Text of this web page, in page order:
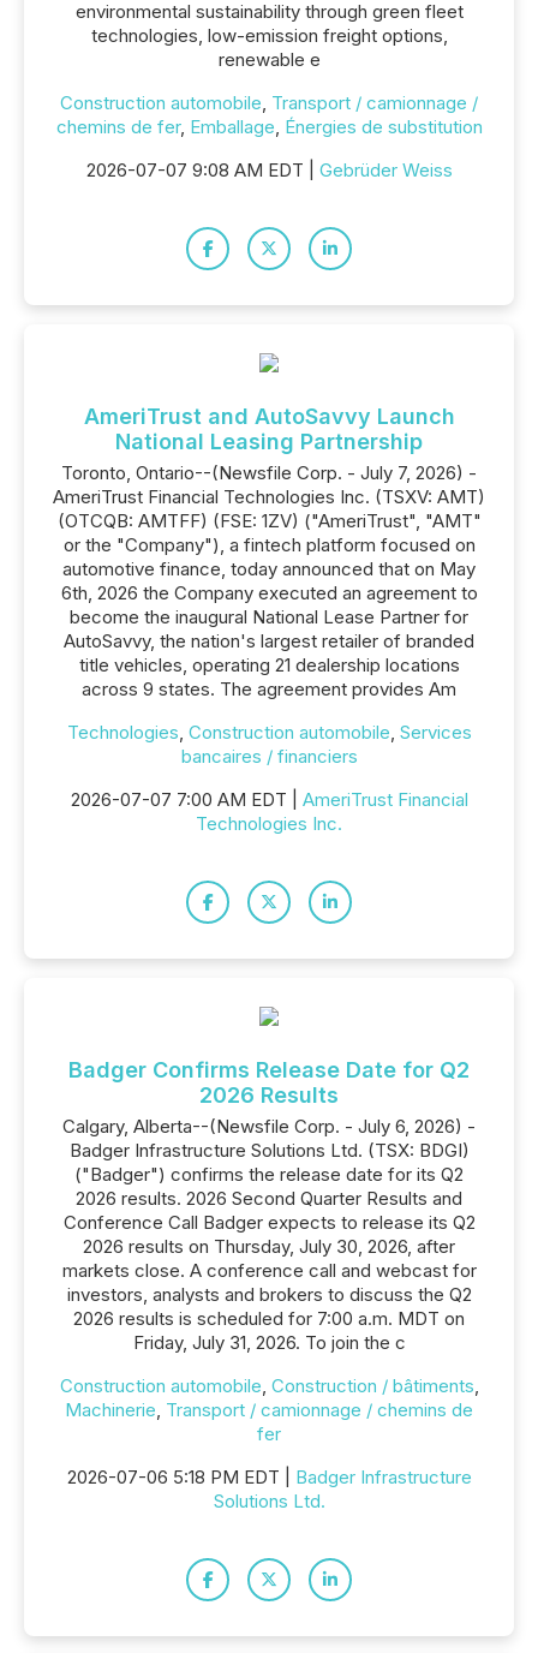
environmental sustainability through green fleet
technologies, low-emission freight options,
renewable e
Construction automobile, Transport / camionnage /
chemins de fer, Emballage, Énergies de substitution
2026-07-07 9:08 AM EDT | Gebrüder Weiss
AmeriTrust and AutoSavvy Launch
National Leasing Partnership
Toronto, Ontario--(Newsfile Corp. - July 7, 2026) -
AmeriTrust Financial Technologies Inc. (TSXV: AMT)
(OTCQB: AMTFF) (FSE: 1ZV) ("AmeriTrust", "AMT"
or the "Company"), a fintech platform focused on
automotive finance, today announced that on May
6th, 2026 the Company executed an agreement to
become the inaugural National Lease Partner for
AutoSavvy, the nation's largest retailer of branded
title vehicles, operating 21 dealership locations
across 9 states. The agreement provides Am
Technologies, Construction automobile, Services
bancaires / financiers
2026-07-07 7:00 AM EDT | AmeriTrust Financial
Technologies Inc.
Badger Confirms Release Date for Q2
2026 Results
Calgary, Alberta--(Newsfile Corp. - July 6, 2026) -
Badger Infrastructure Solutions Ltd. (TSX: BDGI)
("Badger") confirms the release date for its Q2
2026 results. 2026 Second Quarter Results and
Conference Call Badger expects to release its Q2
2026 results on Thursday, July 30, 2026, after
markets close. A conference call and webcast for
investors, analysts and brokers to discuss the Q2
2026 results is scheduled for 7:00 a.m. MDT on
Friday, July 31, 2026. To join the c
Construction automobile, Construction / bâtiments,
Machinerie, Transport / camionnage / chemins de
fer
2026-07-06 5:18 PM EDT | Badger Infrastructure
Solutions Ltd.